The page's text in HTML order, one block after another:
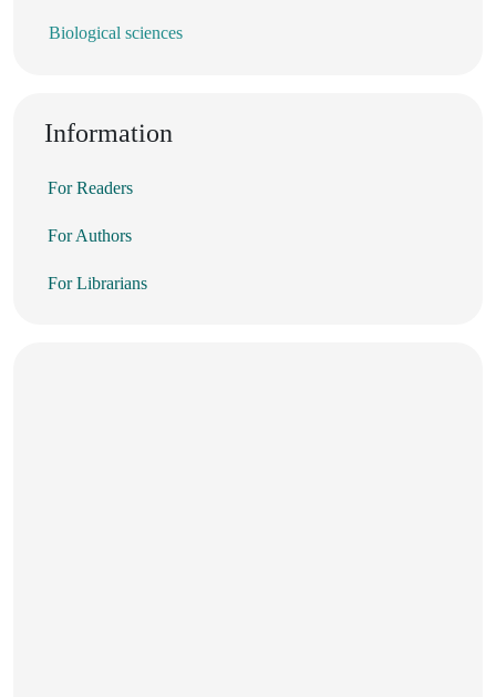
Biological sciences
Information
For Readers
For Authors
For Librarians